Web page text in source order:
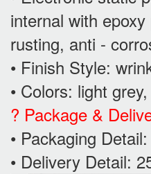
internal with
rusting, anti -
• Finish Style:
• Colors: light
? Package &
• Packaging
• Delivery Detail: